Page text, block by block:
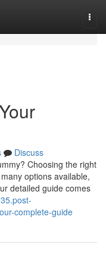
Discuss
Choosing the right
options available,
detailed guide comes
complete-guide